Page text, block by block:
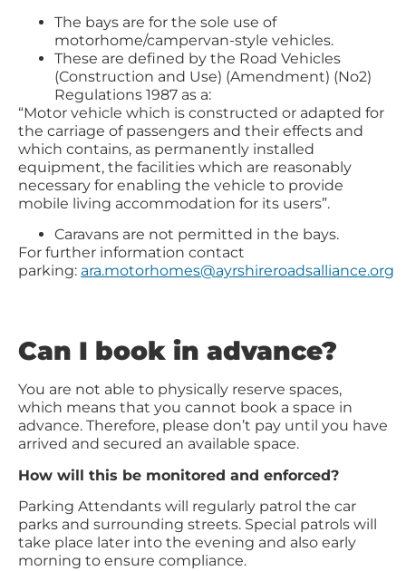
The bays are for the sole use of
motorhome/campervan-style vehicles.
These are defined by the Road Vehicles
(Construction and Use) (Amendment) (No2)
Regulations 1987 as a:
“Motor vehicle which is constructed or adapted for
the carriage of passengers and their effects and
which contains, as permanently installed
equipment, the facilities which are reasonably
necessary for enabling the vehicle to provide
mobile living accommodation for its users”.
Caravans are not permitted in the bays.
For further information contact
parking: ara.motorhomes@ayrshireroadsalliance.org
Can I book in advance?
You are not able to physically reserve spaces,
which means that you cannot book a space in
advance. Therefore, please don’t pay until you have
arrived and secured an available space.
How will this be monitored and enforced?
Parking Attendants will regularly patrol the car
parks and surrounding streets. Special patrols will
take place later into the evening and also early
morning to ensure compliance.